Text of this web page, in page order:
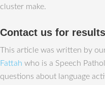
cluster make.
Contact us for
This article was written by
Fattah who is a Speech
questions about language